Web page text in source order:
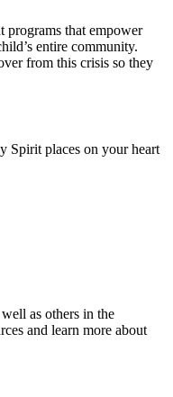
programs that empower
entire community.
from this crisis so they
Spirit places on your heart
as others in the
and learn more about